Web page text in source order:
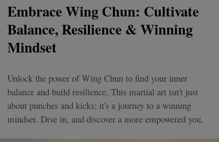
Embrace Wing Chun: Cultivate
Balance, Resilience & Winning
Mindset
Unlock the power of Wing Chun to find your inner
balance and build resilience. This martial art isn't just
about punches and kicks; it's a journey to a winning
mindset. Dive in, and discover a more empowered you.